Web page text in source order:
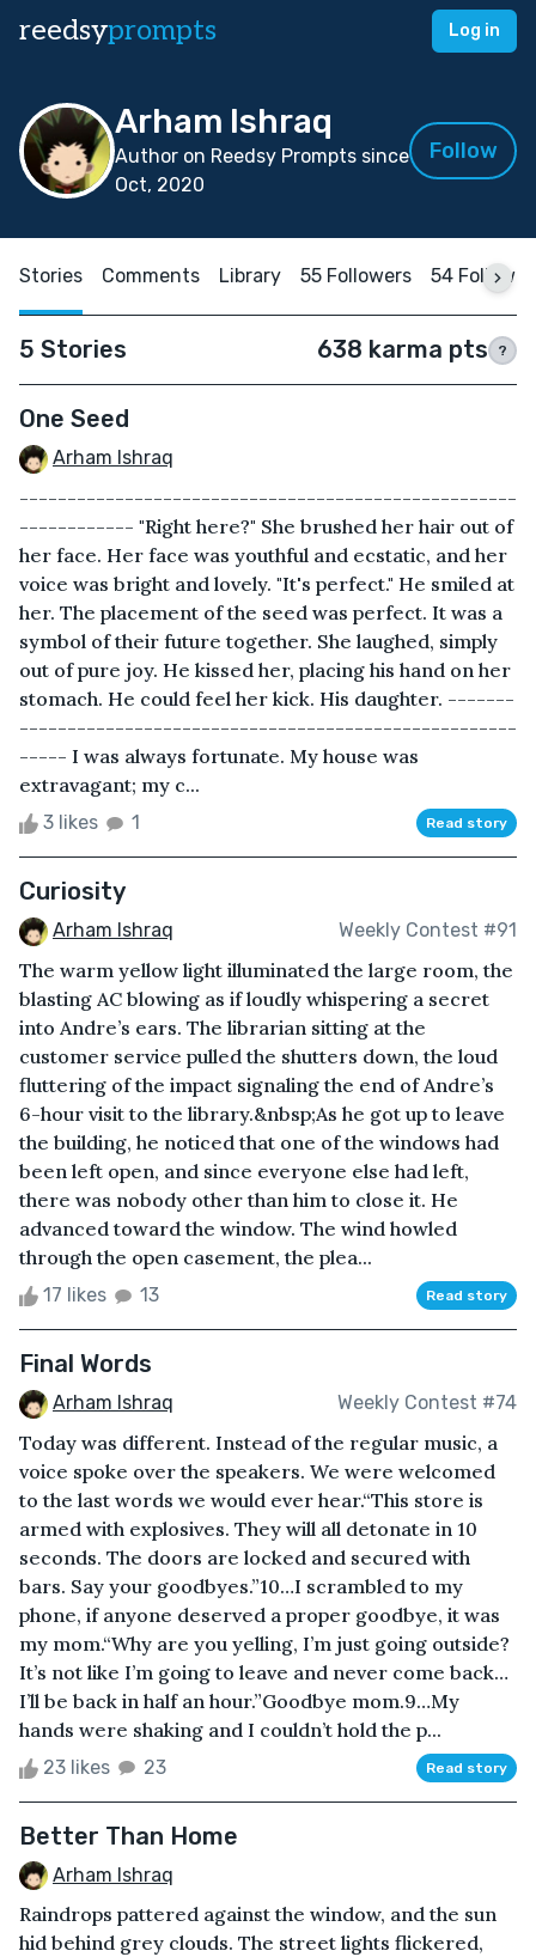
reedsyprompts Log in
Arham Ishraq
Author on Reedsy Prompts since
Oct, 2020
Follow
Stories Comments Library 55 Followers 54
5 Stories 638 karma pts ?
One Seed
Arham Ishraq
----------------------------------------------------
------------ "Right here?" She brushed her hair out of
her face. Her face was youthful and ecstatic, and her
voice was bright and lovely. "It's perfect." He smiled at
her. The placement of the seed was perfect. It was a
symbol of their future together. She laughed, simply
out of pure joy. He kissed her, placing his hand on her
stomach. He could feel her kick. His daughter. -------
----------------------------------------------------
----- I was always fortunate. My house was
extravagant; my c...
3 likes 1 Read story
Curiosity
Arham Ishraq Weekly Contest #91
The warm yellow light illuminated the large room, the
blasting AC blowing as if loudly whispering a secret
into Andre’s ears. The librarian sitting at the
customer service pulled the shutters down, the loud
fluttering of the impact signaling the end of Andre’s
6-hour visit to the library.&nbsp;As he got up to leave
the building, he noticed that one of the windows had
been left open, and since everyone else had left,
there was nobody other than him to close it. He
advanced toward the window. The wind howled
through the open casement, the plea...
17 likes 13 Read story
Final Words
Arham Ishraq Weekly Contest #74
Today was different. Instead of the regular music, a
voice spoke over the speakers. We were welcomed
to the last words we would ever hear.“This store is
armed with explosives. They will all detonate in 10
seconds. The doors are locked and secured with
bars. Say your goodbyes.”10…I scrambled to my
phone, if anyone deserved a proper goodbye, it was
my mom.“Why are you yelling, I’m just going outside?
It’s not like I’m going to leave and never come back…
I’ll be back in half an hour.”Goodbye mom.9…My
hands were shaking and I couldn’t hold the p...
23 likes 23 Read story
Better Than Home
Arham Ishraq
Raindrops pattered against the window, and the sun
hid behind grey clouds. The street lights flickered,